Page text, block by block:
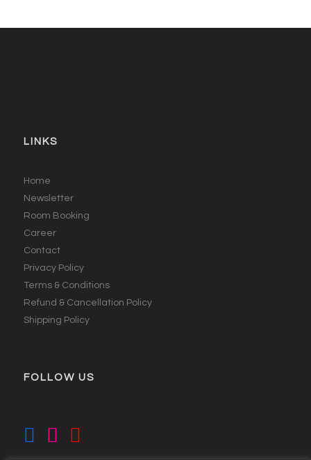
LINKS
Home
Newsletter
Room Booking
Career
Contact
Privacy Policy
Terms & Conditions
Refund & Cancellation Policy
Shipping Policy
FOLLOW US